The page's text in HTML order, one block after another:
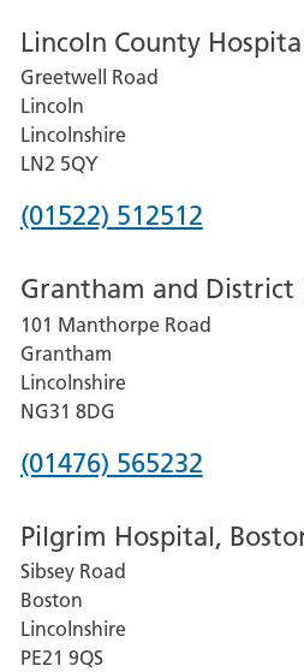
Lincoln County
Greetwell Road
Lincoln
Lincolnshire
LN2 5QY
Phone
for
Lincoln
County
Hospital
(01522) 512512
Grantham and District
101 Manthorpe Road
Grantham
Lincolnshire
NG31 8DG
Phone
for
Grantham
and
District
(01476) 565232
Pilgrim Hospital,
Sibsey Road
Boston
Lincolnshire
PE21 9QS